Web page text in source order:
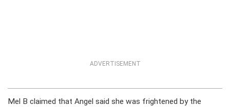
ADVERTISEMENT
Mel B claimed that Angel said she was frightened by the